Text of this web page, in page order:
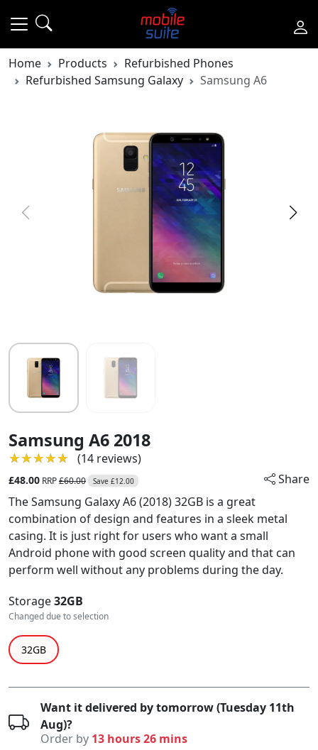
Home Products
Refurbished Phones
Refurbished Samsung Galaxy
Samsung A6
Samsung A6 2018
★★★★★
★★★★★ (14 reviews)
£48.00 RRP£60.00 Save £12.00
Share
The Samsung Galaxy A6 (2018) 32GB is a great
combination of design and features in a sleek metal
casing. It is just right for users who want a small
Android phone with good screen quality and that can
perform well without any problems during the day.
Storage32GB
Changed due to selection
32GB
Want it delivered by tomorrow (Tuesday 11th
Aug)?
Order by 13 hours 26 mins